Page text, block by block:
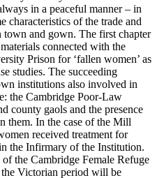
in a peaceful manner – in
characteristics of the trade and
and gown. The first chapter
connected with the
Prison for ‘fallen women’ as
studies. The succeeding
institutions also involved in
the Cambridge Poor-Law
county gaols and the presence
them. In the case of the Mill
received treatment for
the Infirmary of the Institution.
the Cambridge Female Refuge
Victorian period will be